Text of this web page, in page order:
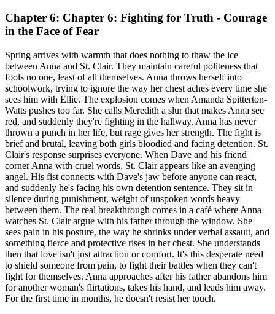
Chapter 6: Chapter 6: Fighting for Truth - Courage
in the Face of Fear
Spring arrives with warmth that does nothing to thaw the ice
between Anna and St. Clair. They maintain careful politeness that
fools no one, least of all themselves. Anna throws herself into
schoolwork, trying to ignore the way her chest aches every time she
sees him with Ellie. The explosion comes when Amanda Spitterton-
Watts pushes too far. She calls Meredith a slur that makes Anna see
red, and suddenly they're fighting in the hallway. Anna has never
thrown a punch in her life, but rage gives her strength. The fight is
brief and brutal, leaving both girls bloodied and facing detention. St.
Clair's response surprises everyone. When Dave and his friend
corner Anna with cruel words, St. Clair appears like an avenging
angel. His fist connects with Dave's jaw before anyone can react,
and suddenly he's facing his own detention sentence. They sit in
silence during punishment, weight of unspoken words heavy
between them. The real breakthrough comes in a café where Anna
watches St. Clair argue with his father through the window. She
sees pain in his posture, the way he shrinks under verbal assault, and
something fierce and protective rises in her chest. She understands
then that love isn't just attraction or comfort. It's this desperate need
to shield someone from pain, to fight their battles when they can't
fight for themselves. Anna approaches after his father abandons him
for another woman's flirtations, takes his hand, and leads him away.
For the first time in months, he doesn't resist her touch.